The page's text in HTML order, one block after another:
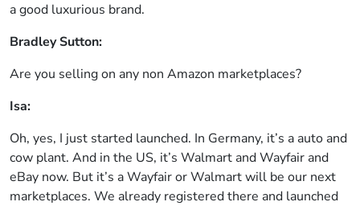
a good luxurious brand.
Bradley Sutton:
Are you selling on any non Amazon marketplaces?
Isa:
Oh, yes, I just started launched. In Germany, it’s a auto and
cow plant. And in the US, it’s Walmart and Wayfair and
eBay now. But it’s a Wayfair or Walmart will be our next
marketplaces. We already registered there and launched